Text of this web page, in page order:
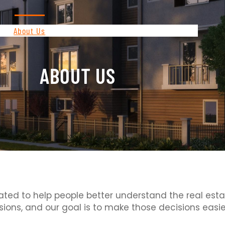
About Us Privacy Policy
ABOUT US
to help people better understand the real
and our goal is to make those decisions